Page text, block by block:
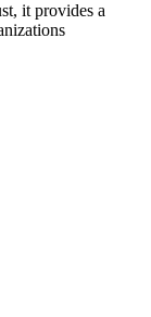
it provides a